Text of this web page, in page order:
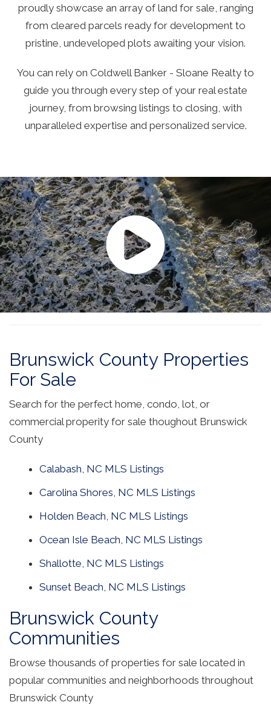
proudly showcase an array of land for sale, ranging
from cleared parcels ready for development to
pristine, undeveloped plots awaiting your vision.
You can rely on Coldwell Banker - Sloane Realty to
guide you through every step of your real estate
journey, from browsing listings to closing, with
unparalleled expertise and personalized service.
Brunswick County Properties
For Sale
Search for the perfect home, condo, lot, or
commercial properity for sale thoughout Brunswick
County
Calabash, NC MLS Listings
Carolina Shores, NC MLS Listings
Holden Beach, NC MLS Listings
Ocean Isle Beach, NC MLS Listings
Shallotte, NC MLS Listings
Sunset Beach, NC MLS Listings
Brunswick County
Communities
Browse thousands of properties for sale located in
popular communities and neighborhoods throughout
Brunswick County